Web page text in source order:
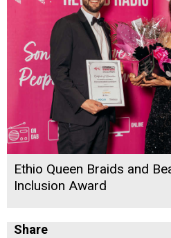
Ethio Queen Braids and
Inclusion Award
Share